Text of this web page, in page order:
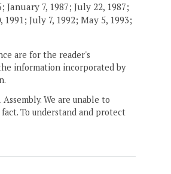
January 7, 1987; July 22, 1987;
July 7, 1992; May 5, 1993;
are for the reader's
information incorporated by
We are unable to
To understand and protect